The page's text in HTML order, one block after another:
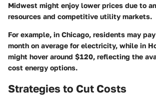
Midwest might enjoy lower prices due to
resources and competitive utility markets.
For example, in Chicago, residents may
month on average for electricity, while in
might hover around $120, reflecting the
cost energy options.
Strategies to Cut Costs